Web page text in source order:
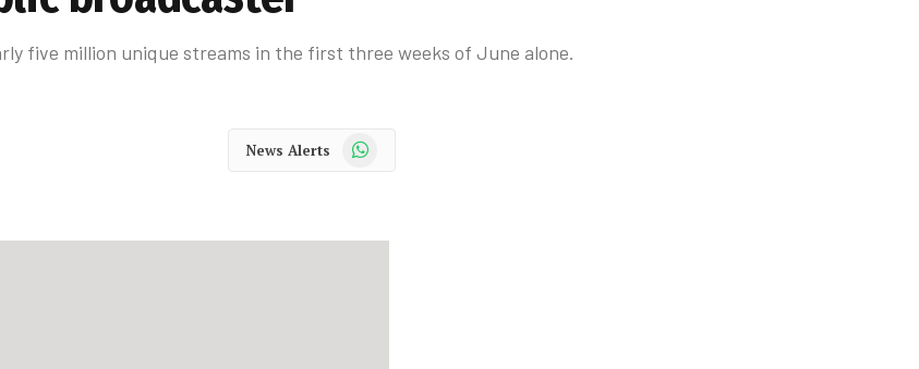
five million unique streams in the first three weeks of June alone.
News Alerts WhatsApp